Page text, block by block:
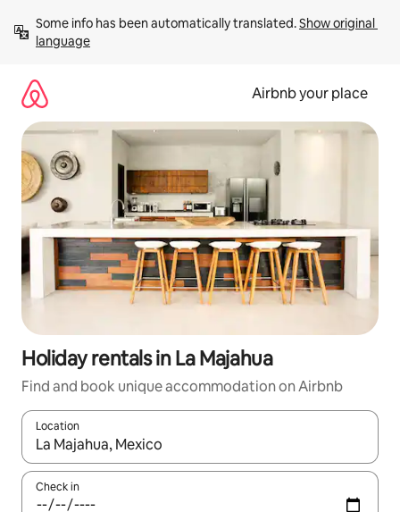
content
Some info has been automatically translated. Show original
language
Airbnb your place
Holiday rentals in La Majahua
Find and book unique accommodation on Airbnb
Location
When results are available, navigate with the up and down
Check in